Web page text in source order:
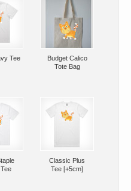
Tee
Budget Calico
Tote Bag
Classic Plus
Tee [+5cm]